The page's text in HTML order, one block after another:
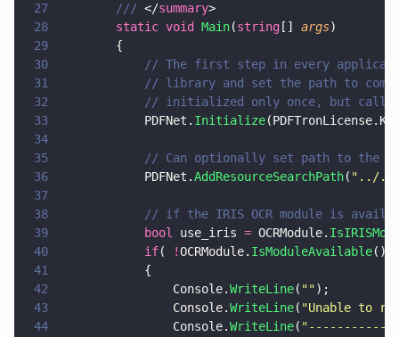
27
        ///
</summary>
28
        static void
Main(string [] args)
29
        {
30
// The first step in every
31
// library and set the path to
32
// initialized only once, but
33
            PDFNet.
Initialize
34
35
// Can optionally set path to the
36
            PDFNet.
AddResourceSearchPath( " ../
37
38
// if the IRIS OCR module is
39
            bool
use_iris = OCRModule.
40
            if
( !OCRModule. IsModuleAvailable()
41
            {
42
                Console.
WriteLine( "");
43
                Console.
WriteLine( "Unable to
44
                Console.
WriteLine( "